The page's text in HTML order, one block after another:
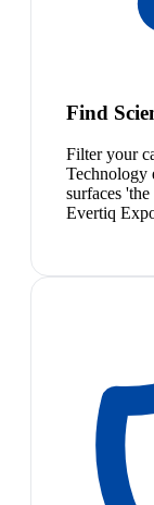
Find
Filter your
Technology
surfaces
Evertiq